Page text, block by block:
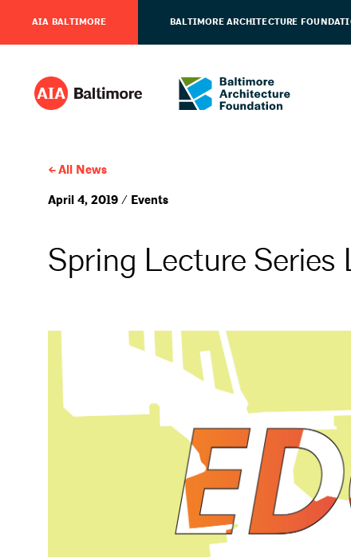
AIA BALTIMORE BALTIMORE ARCHITECTURE
All News
April 4, 2019 / Events
Spring Lecture